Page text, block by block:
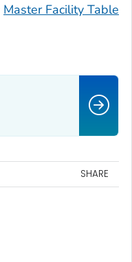
Master Facility Table
SHARE